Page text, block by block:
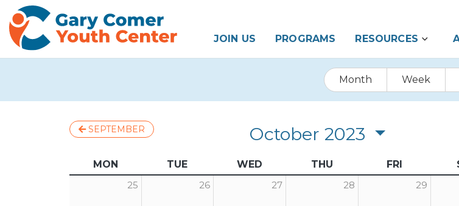
JOIN US PROGRAMS RESOURCES
Month Week
SEPTEMBER October 2023
MON TUE WED THU FRI
25
26 27 28 29